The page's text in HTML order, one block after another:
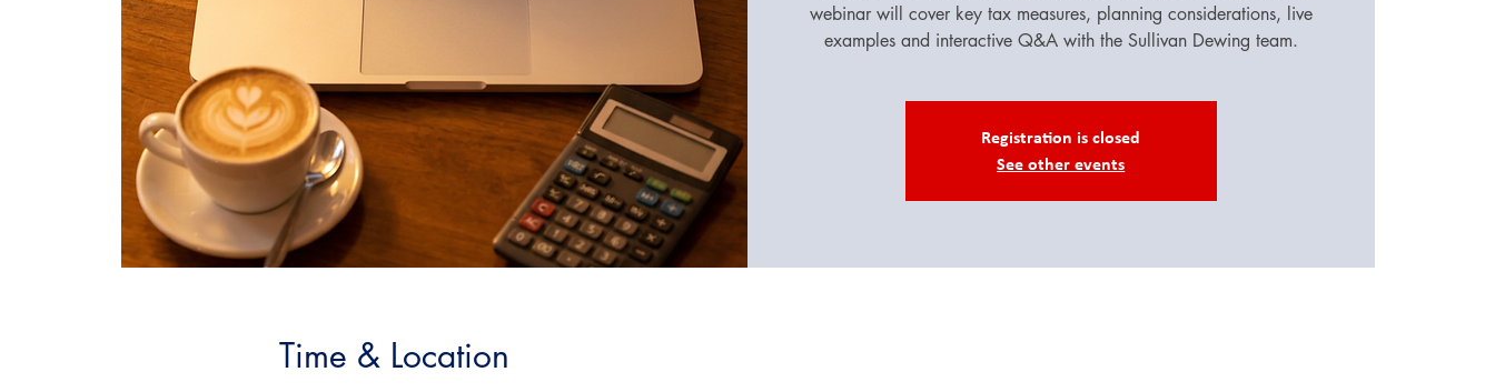
webinar will cover key tax measures, planning considerations, live
examples and interactive Q&A with the Sullivan Dewing team.
Registration is closed
See other events
Time & Location